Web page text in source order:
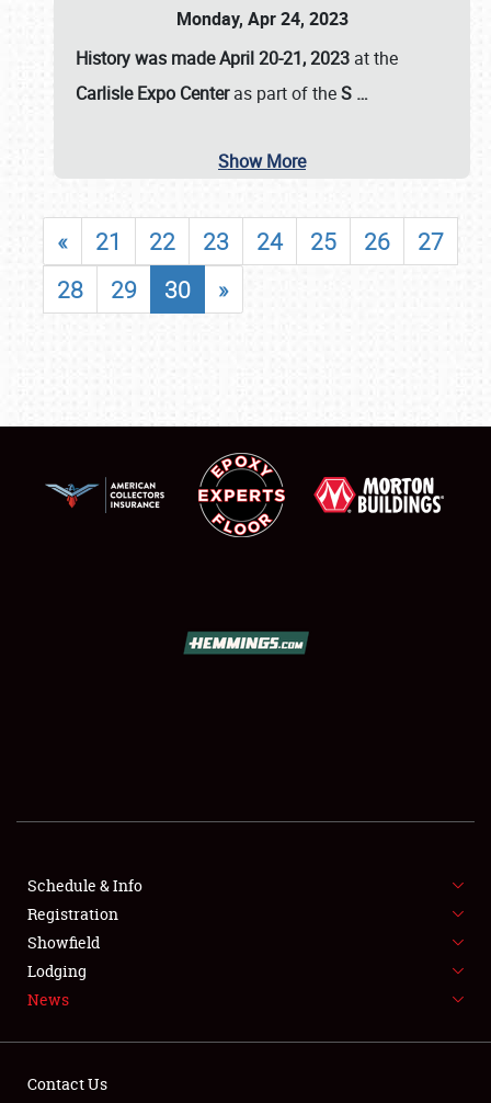
SHOWFIELD
SPONSORSHIP
LODGING
NEWS
Monday, Apr 24, 2023
History was made April 20-21, 2023 at the
Carlisle Expo Centeras part of theS …
Show More
« 21 22 23 24 25 26
27
28
29 30 »
Schedule & Info
Registration
Showfield
Lodging
News
Contact Us